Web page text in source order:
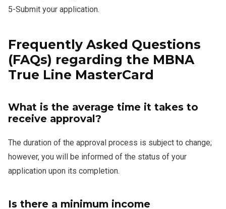
5-Submit your application.
Frequently Asked Questions
(FAQs) regarding the MBNA
True Line MasterCard
What is the average time it takes to
receive approval?
The duration of the approval process is subject to change;
however, you will be informed of the status of your
application upon its completion.
Is there a minimum income